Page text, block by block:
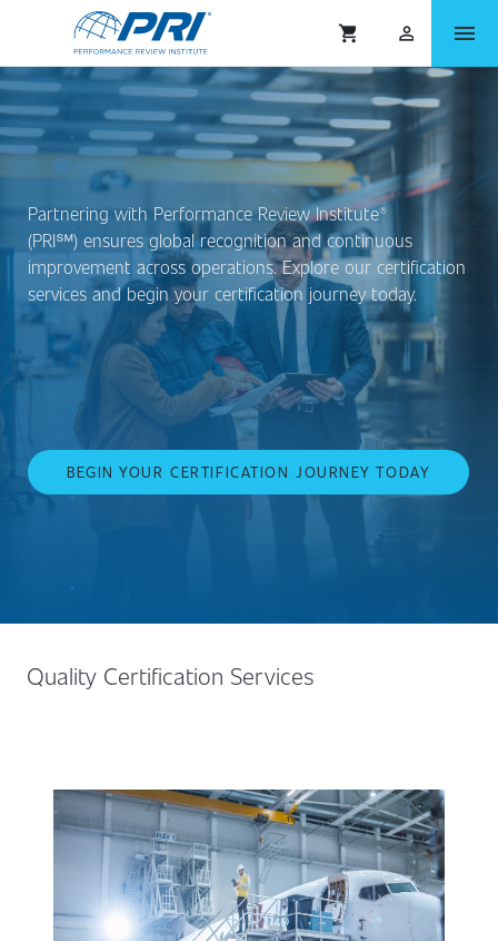
shopping_cart person_outlined menu
Partnering with Performance Review Institute®
(PRI℠) ensures global recognition and continuous
improvement across operations. Explore our certification
services and begin your certification journey today.
BEGIN YOUR CERTIFICATION JOURNEY TODAY
Quality Certification Services